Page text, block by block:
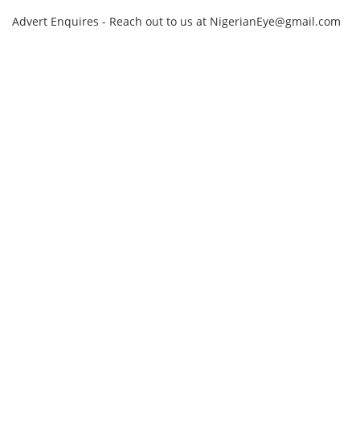
Advert Enquires - Reach out to us at NigerianEye@gmail.com